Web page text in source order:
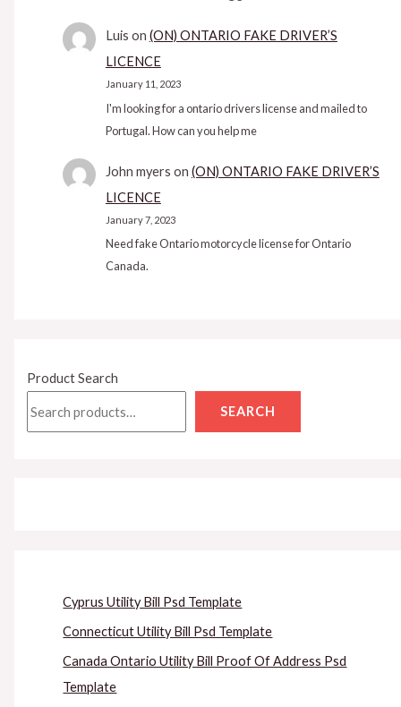
Luis on (ON) ONTARIO FAKE DRIVER’S
LICENCE
January 11, 2023
I'm looking for a ontario drivers license and mailed to
Portugal. How can you help me
John myers on (ON) ONTARIO FAKE DRIVER’S
LICENCE
January 7, 2023
Need fake Ontario motorcycle license for Ontario
Canada.
Product Search
SEARCH
Cyprus Utility Bill Psd Template
Connecticut Utility Bill Psd Template
Canada Ontario Utility Bill Proof Of Address Psd
Template